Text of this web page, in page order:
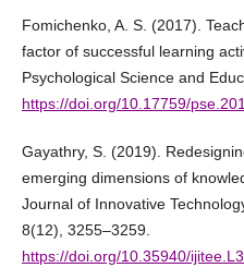
Fomichenko, A. S. (2017).
factor of successful learning
Psychological Science and
https://doi.org/10.17759/
Gayathry, S. (2019).
emerging dimensions of
Journal of Innovative
8(12), 3255–3259.
https://doi.org/10.35940/